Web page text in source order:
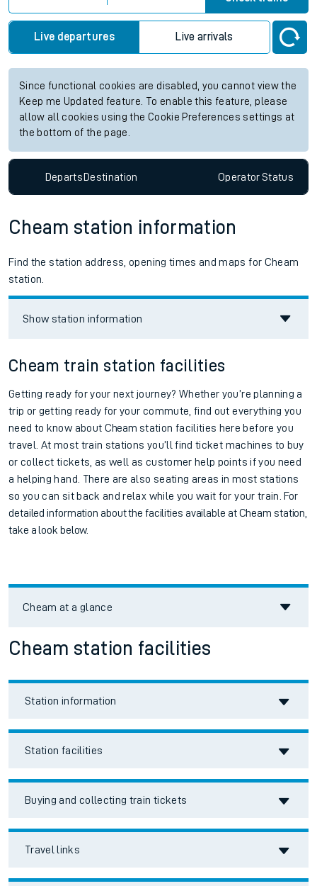
Live departures Live arrivals
Since functional cookies are disabled, you cannot view the
Keep me Updated feature. To enable this feature, please
allow all cookies using the Cookie Preferences settings at
the bottom of the page.
DepartsDestination OperatorStatus
Cheam station information
Find the station address, opening times and maps for Cheam
station.
Show station information
Cheam train station facilities
Getting ready for your next journey? Whether you’re planning a
trip or getting ready for your commute, find out everything you
need to know about Cheam station facilities here before you
travel. At most train stations you’ll find ticket machines to buy
or collect tickets, as well as customer help points if you need
a helping hand. There are also seating areas in most stations
so you can sit back and relax while you wait for your train. For
detailed information about the facilities available atCheam station,
take a look below.
Cheam at a glance
Cheam station facilities
Station information
Station facilities
Buying and collecting train tickets
Travel links